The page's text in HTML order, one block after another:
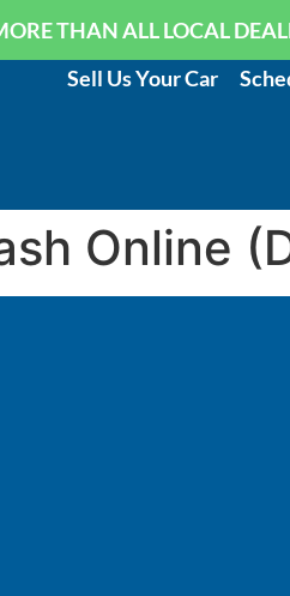
THAN ALL LOCAL
Sell Us Your Car
Online